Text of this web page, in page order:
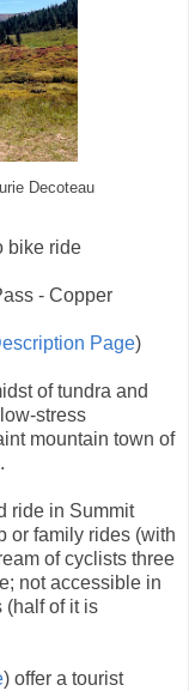
Decoteau
bike ride
- Copper
Page)
of tundra and
stress
mountain town of
ride in Summit
or family rides (with
of cyclists three
not accessible in
(half of it is
) offer a tourist